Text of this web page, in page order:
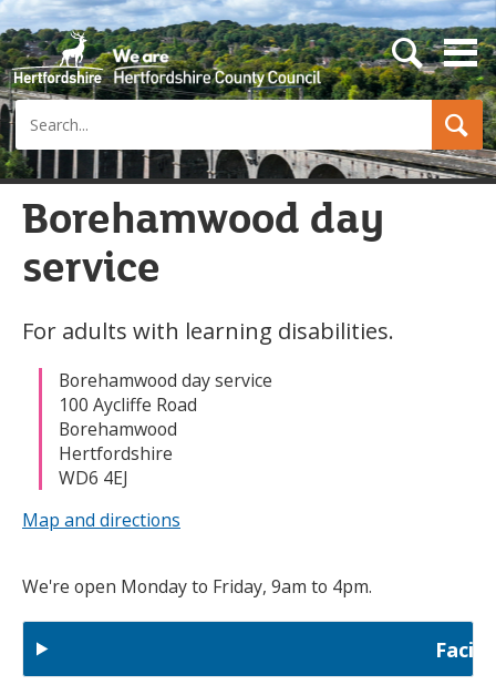
Search
s
e
a
h
b
Borehamwood day
service
For adults with learning disabilities.
Borehamwood day service
100 Aycliffe Road
Borehamwood
Hertfordshire
WD6 4EJ
Map and directions
We're open Monday to Friday, 9am to 4pm.